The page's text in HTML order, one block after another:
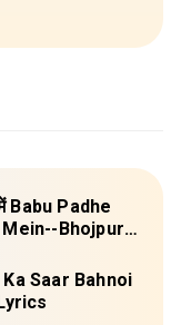
में Babu Padhe
Bhojpuri